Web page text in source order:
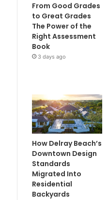
From Good Grades
to Great Grades
The Power of the
Right Assessment
Book
3 days ago
How Delray Beach’s
Downtown Design
Standards
Migrated Into
Residential
Backyards